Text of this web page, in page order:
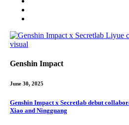
Genshin Impact
June 30, 2025
Genshin Impact x Secretlab debut
Xiao and Ningguang